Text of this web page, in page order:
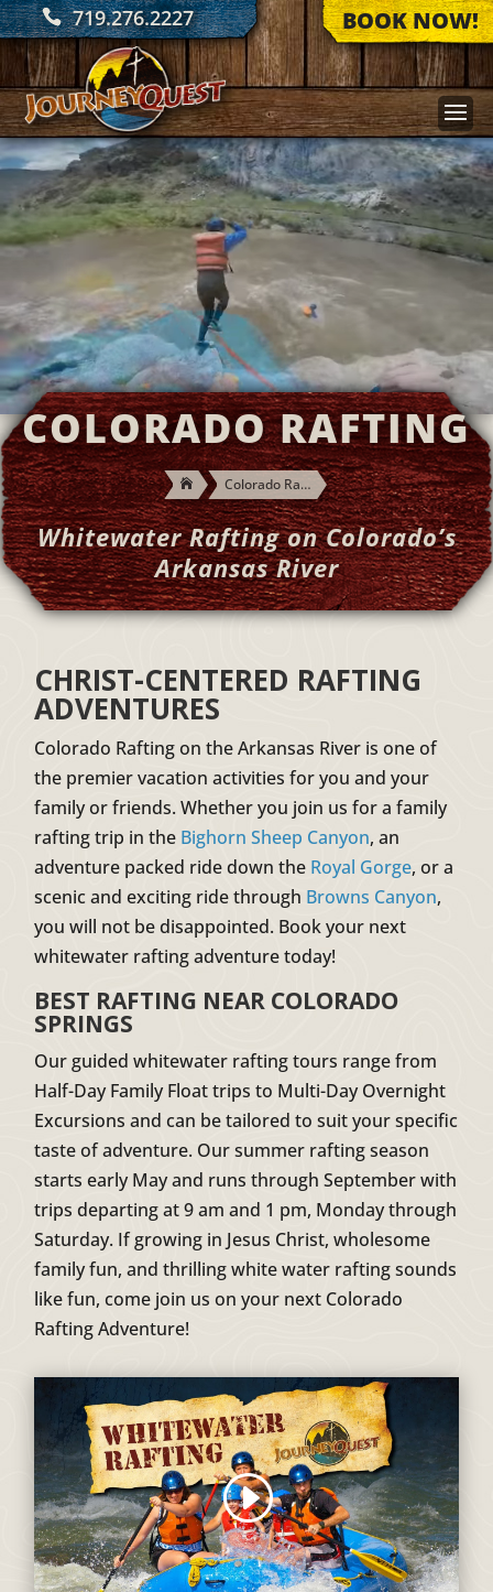
719.276.2227 BOOK NOW!
COLORADO RAFTING
 Colorado Rafting
Whitewater Rafting on Colorado’s
Arkansas River
CHRIST-CENTERED RAFTING
ADVENTURES
Colorado Rafting on the Arkansas River is one of
the premier vacation activities for you and your
family or friends. Whether you join us for a family
rafting trip in the Bighorn Sheep Canyon, an
adventure packed ride down the Royal Gorge, or a
scenic and exciting ride through Browns Canyon,
you will not be disappointed. Book your next
whitewater rafting adventure today!
BEST RAFTING NEAR COLORADO
SPRINGS
Our guided whitewater rafting tours range from
Half-Day Family Float trips to Multi-Day Overnight
Excursions and can be tailored to suit your specific
taste of adventure. Our summer rafting season
starts early May and runs through September with
trips departing at 9 am and 1 pm, Monday through
Saturday. If growing in Jesus Christ, wholesome
family fun, and thrilling white water rafting sounds
like fun, come join us on your next Colorado
Rafting Adventure!